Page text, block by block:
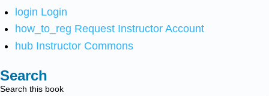
login Login
how_to_reg Request Instructor Account
hub Instructor Commons
Search
Search this book